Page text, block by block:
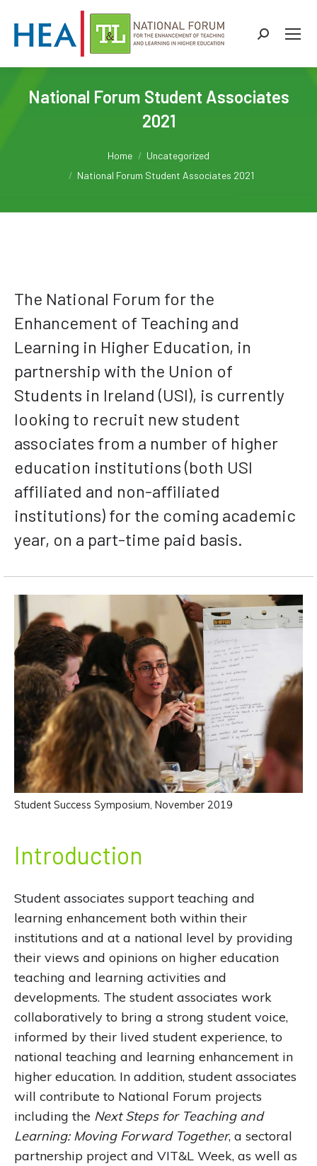
Search:
National Forum Student Associates
2021
Home
Uncategorized
National Forum Student Associates 2021
The National Forum for the
Enhancement of Teaching and
Learning in Higher Education, in
partnership with the Union of
Students in Ireland (USI), is currently
looking to recruit new student
associates from a number of higher
education institutions (both USI
affiliated and non-affiliated
institutions) for the coming academic
year, on a part-time paid basis.
Student Success Symposium, November 2019
Introduction
Student associates support teaching and
learning enhancement both within their
institutions and at a national level by providing
their views and opinions on higher education
teaching and learning activities and
developments. The student associates work
collaboratively to bring a strong student voice,
informed by their lived student experience, to
national teaching and learning enhancement in
higher education. In addition, student associates
will contribute to National Forum projects
including the Next Steps for Teaching and
Learning: Moving Forward Together, a sectoral
partnership project and VIT&L Week, as well as